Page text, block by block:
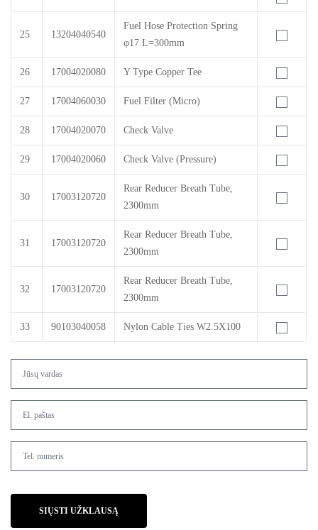
25 13204040540
Fuel Hose Protection Spring
φ17 L=300mm
26 17004020080 Y Type Copper Tee
27 17004060030 Fuel Filter (Micro)
28 17004020070 Check Valve
29 17004020060 Check Valve (Pressure)
30 17003120720
Rear Reducer Breath Tube,
2300mm
31 17003120720
Rear Reducer Breath Tube,
2300mm
32 17003120720
Rear Reducer Breath Tube,
2300mm
33 90103040058 Nylon Cable Ties W2.5X100
SIŲSTI UŽKLAUSĄ